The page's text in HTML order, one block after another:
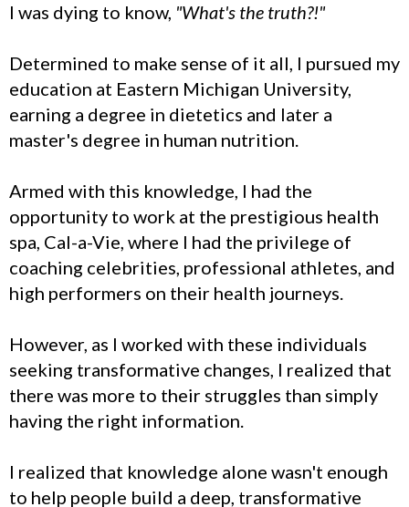
I was dying to know, "What's the truth?!"
Determined to make sense of it all, I pursued my
education at Eastern Michigan University,
earning a degree in dietetics and later a
master's degree in human nutrition.
Armed with this knowledge, I had the
opportunity to work at the prestigious health
spa, Cal-a-Vie, where I had the privilege of
coaching celebrities, professional athletes, and
high performers on their health journeys.
However, as I worked with these individuals
seeking transformative changes, I realized that
there was more to their struggles than simply
having the right information.
I realized that knowledge alone wasn't enough
to help people build a deep, transformative